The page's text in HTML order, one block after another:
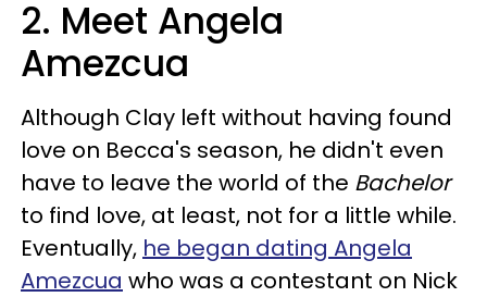
2. Meet Angela
Amezcua
Although Clay left without having found
love on Becca's season, he didn't even
have to leave the world of the Bachelor
to find love, at least, not for a little while.
Eventually, he began dating Angela
Amezcua who was a contestant on Nick